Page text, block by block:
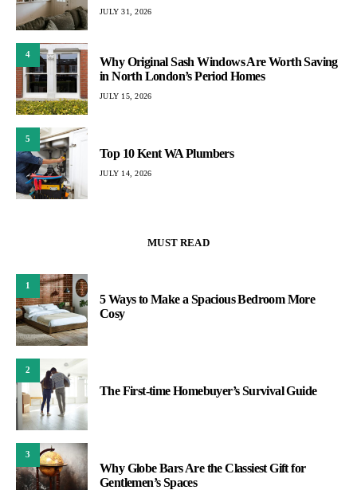
JULY 31, 2026
4
Why Original Sash Windows Are Worth Saving
in North London’s Period Homes
JULY 15, 2026
5
Top 10 Kent WA Plumbers
JULY 14, 2026
MUST READ
1
5 Ways to Make a Spacious Bedroom More
Cosy
2
The First-time Homebuyer’s Survival Guide
3
Why Globe Bars Are the Classiest Gift for
Gentlemen’s Spaces